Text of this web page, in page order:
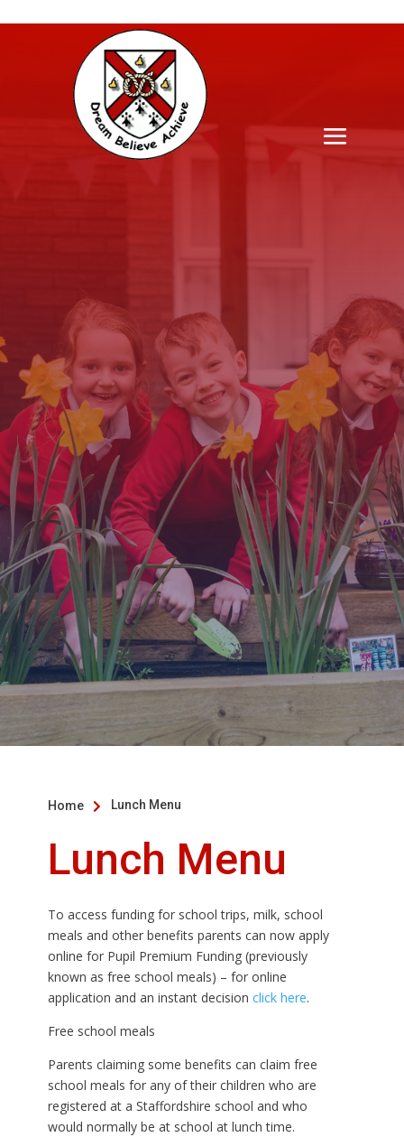
Home  Lunch Menu
Lunch Menu
To access funding for school trips, milk, school
meals and other benefits parents can now apply
online for Pupil Premium Funding (previously
known as free school meals) – for online
application and an instant decisionclick here.
Free school meals
Parents claiming some benefits can claim free
school meals for any of their children who are
registered at a Staffordshire school and who
would normally be at school at lunch time.